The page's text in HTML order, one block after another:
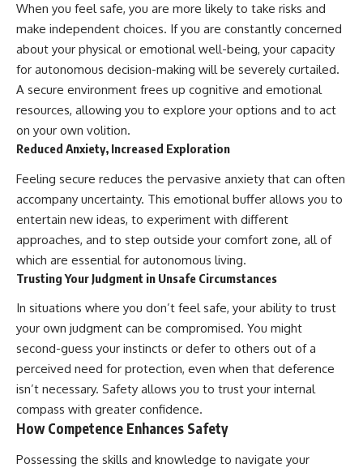
When you feel safe, you are more likely to take risks and
make independent choices. If you are constantly concerned
about your physical or emotional well-being, your capacity
for autonomous decision-making will be severely curtailed.
A secure environment frees up cognitive and emotional
resources, allowing you to explore your options and to act
on your own volition.
Reduced Anxiety, Increased Exploration
Feeling secure reduces the pervasive anxiety that can often
accompany uncertainty. This emotional buffer allows you to
entertain new ideas, to experiment with different
approaches, and to step outside your comfort zone, all of
which are essential for autonomous living.
Trusting Your Judgment in Unsafe Circumstances
In situations where you don’t feel safe, your ability to trust
your own judgment can be compromised. You might
second-guess your instincts or defer to others out of a
perceived need for protection, even when that deference
isn’t necessary. Safety allows you to trust your internal
compass with greater confidence.
How Competence Enhances Safety
Possessing the skills and knowledge to navigate your